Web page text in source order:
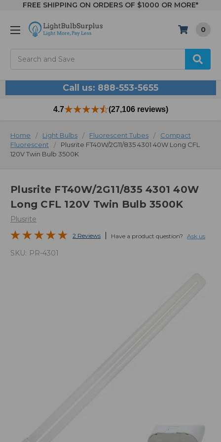
FREE SHIPPING ON ORDERS OF $1000 OR MORE*
0
Call us: 888-553-5655
4.7 (27,106 reviews)
Home Light Bulbs Fluorescent Tubes
Compact
Fluorescent
Plusrite FT40W/2G11/835 4301 40W Long CFL
120V Twin Bulb 3500K
Plusrite FT40W/2G11/835 4301 40W
Long CFL 120V Twin Bulb 3500K
Plusrite
2 Reviews Have a product question? Ask us
SKU: PR-4301